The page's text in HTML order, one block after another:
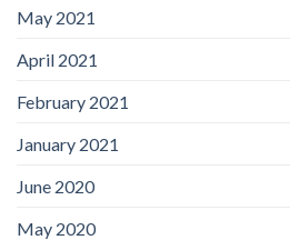
May 2021
April 2021
February 2021
January 2021
June 2020
May 2020